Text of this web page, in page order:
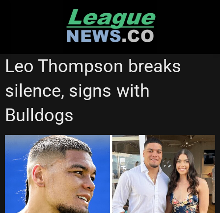
NEWCASTLE KNIGHTS
Leo Thompson breaks
silence, signs with
Bulldogs